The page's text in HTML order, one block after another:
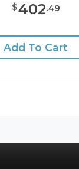
$402.49
Add To Cart